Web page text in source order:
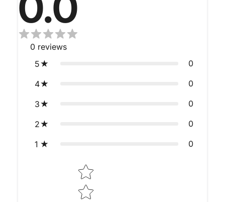
0 reviews
5
0
4 0
3 0
2 0
1 0
Star rating